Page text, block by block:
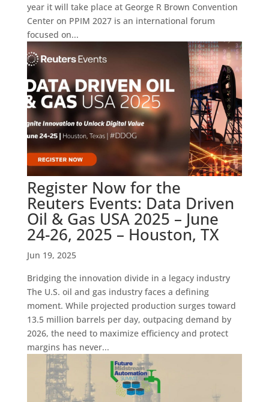
year it will take place at George R Brown Convention
Center on PPIM 2027 is an international forum
focused on...
Register Now for the
Reuters Events: Data Driven
Oil & Gas USA 2025 – June
24-26, 2025 – Houston, TX
Jun 19, 2025
Bridging the innovation divide in a legacy industry
The U.S. oil and gas industry faces a defining
moment. While projected production surges toward
13.5 million barrels per day, outpacing demand by
2026, the need to maximize efficiency and protect
margins has never...